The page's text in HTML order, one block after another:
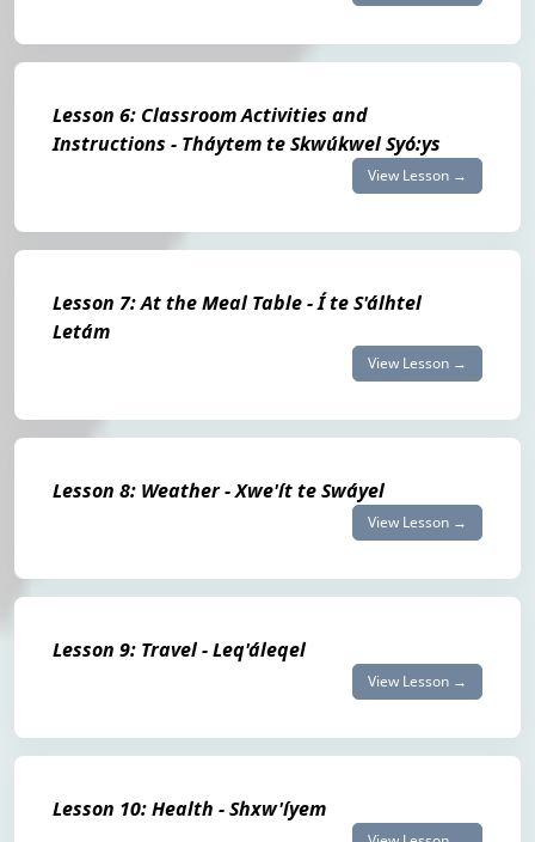
Lesson 6: Classroom Activities and
Instructions - Tháytem te Skwúkwel Syó:ys
View Lesson →
Lesson 7: At the Meal Table - Í te S'álhtel
Letám
View Lesson →
Lesson 8: Weather - Xwe'ít te Swáyel
View Lesson →
Lesson 9: Travel - Leq'áleqel
View Lesson →
Lesson 10: Health - Shxw'íyem